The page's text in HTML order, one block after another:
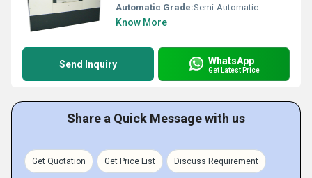
Automatic Grade:Semi-Automatic
Know More
Send Inquiry WhatsApp
Get Latest Price
Share a Quick Message with us
Get Quotation Get Price List Discuss Requirement